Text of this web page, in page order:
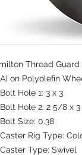
Thread
on Polyolefin
Bolt Hole 1: 3 x 3
Bolt Hole 2: 2 5/8 x
Bolt Size: 0.38
Caster Rig Type:
Caster Type: Swivel